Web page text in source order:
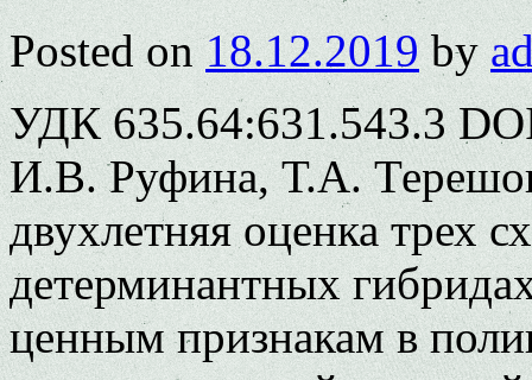
Posted on 18.12.2019 by
УДК 635.64:631.543.3
И.В. Руфина, Т.А.
двухлетняя оценка трех
детерминантных
ценным признакам в